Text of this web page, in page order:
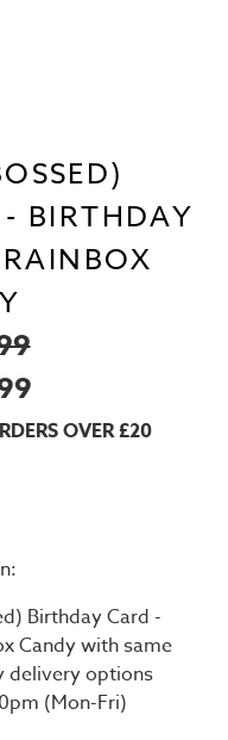
BIRTHDAY
OVER £20
Birthday Card -
Candy with same
delivery options
(Mon-Fri)